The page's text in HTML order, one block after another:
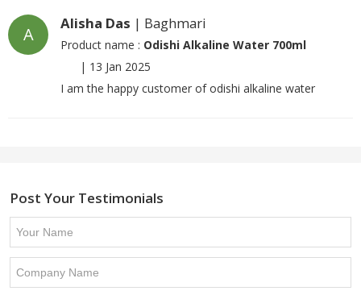
A
Alisha Das | Baghmari
Product name : Odishi Alkaline Water 700ml
| 13 Jan 2025
I am the happy customer of odishi alkaline water
Post Your Testimonials